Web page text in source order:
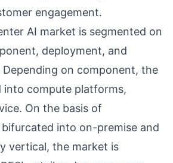
engagement.
AI market is segmented on
deployment, and
on component, the
into compute platforms,
On the basis of
into on-premise and
vertical, the market is